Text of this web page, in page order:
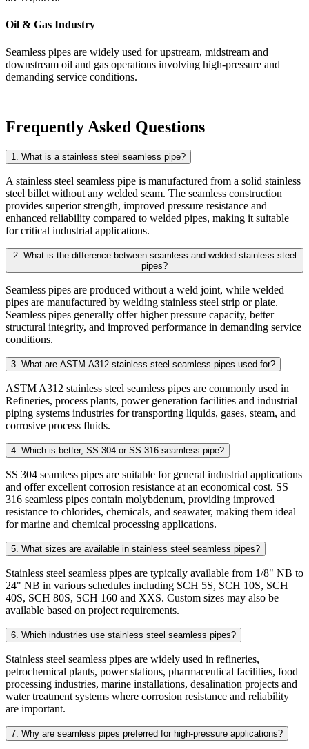
Oil & Gas Industry
Seamless pipes are widely used for upstream, midstream and
downstream oil and gas operations involving high-pressure and
demanding service conditions.
Frequently Asked Questions
1. What is a stainless steel seamless pipe?
A stainless steel seamless pipe is manufactured from a solid stainless
steel billet without any welded seam. The seamless construction
provides superior strength, improved pressure resistance and
enhanced reliability compared to welded pipes, making it suitable
for critical industrial applications.
2. What is the difference between seamless and welded stainless steel
pipes?
Seamless pipes are produced without a weld joint, while welded
pipes are manufactured by welding stainless steel strip or plate.
Seamless pipes generally offer higher pressure capacity, better
structural integrity, and improved performance in demanding service
conditions.
3. What are ASTM A312 stainless steel seamless pipes used for?
ASTM A312 stainless steel seamless pipes are commonly used in
Refineries, process plants, power generation facilities and industrial
piping systems industries for transporting liquids, gases, steam, and
corrosive process fluids.
4. Which is better, SS 304 or SS 316 seamless pipe?
SS 304 seamless pipes are suitable for general industrial applications
and offer excellent corrosion resistance at an economical cost. SS
316 seamless pipes contain molybdenum, providing improved
resistance to chlorides, chemicals, and seawater, making them ideal
for marine and chemical processing applications.
5. What sizes are available in stainless steel seamless pipes?
Stainless steel seamless pipes are typically available from 1/8" NB to
24" NB in various schedules including SCH 5S, SCH 10S, SCH
40S, SCH 80S, SCH 160 and XXS. Custom sizes may also be
available based on project requirements.
6. Which industries use stainless steel seamless pipes?
Stainless steel seamless pipes are widely used in refineries,
petrochemical plants, power stations, pharmaceutical facilities, food
processing industries, marine installations, desalination projects and
water treatment systems where corrosion resistance and reliability
are important.
7. Why are seamless pipes preferred for high-pressure applications?